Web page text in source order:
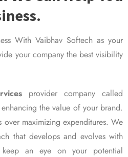
With Vaibhav Softech as your
your company the best visibility
provider company called
the value of your brand.
maximizing expenditures. We
that develops and evolves with
an eye on your potential